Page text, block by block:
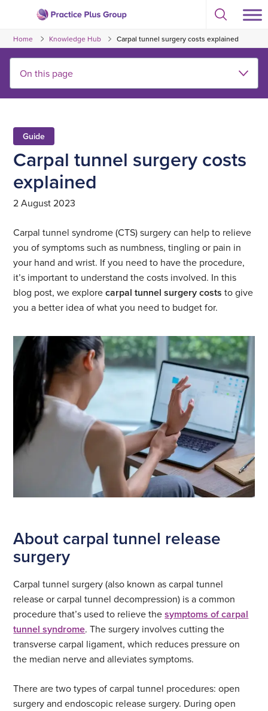
content
to
the
homepage
Select
toggle
search
modal
Home Knowledge Hub Carpal tunnel surgery costs explained
Guide
Carpal tunnel surgery costs
explained
2 August 2023
Carpal tunnel syndrome (CTS) surgery can help to relieve
you of symptoms such as numbness, tingling or pain in
your hand and wrist. If you need to have the procedure,
it’s important to understand the costs involved. In this
blog post, we explorecarpal tunnel surgery costs to give
you a better idea of what you need to budget for.
About carpal tunnel release
surgery
Carpal tunnel surgery (also known as carpal tunnel
release or carpal tunnel decompression) is a common
procedure that’s used to relieve thesymptoms of carpal
tunnel syndrome. The surgery involves cutting the
transverse carpal ligament, which reduces pressure on
the median nerve and alleviates symptoms.
There are two types of carpal tunnel procedures: open
surgery and endoscopic release surgery. During open